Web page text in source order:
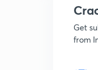
Get
from